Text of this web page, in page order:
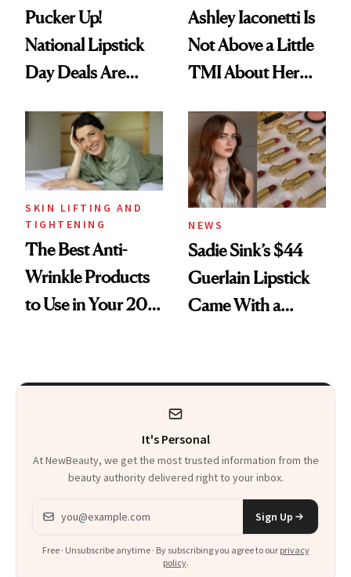
Pucker Up!
National Lipstick
Day Deals Are
Ashley Iaconetti Is
Not Above a Little
TMI About Her
SKIN LIFTING AND
TIGHTENING
The Best Anti-
Wrinkle Products
to Use in Your 20s,
NEWS
Sadie Sink’s $44
Guerlain Lipstick
Came With a
It's Personal
At NewBeauty, we get the most trusted information from the
beauty authority delivered right to your inbox.
Email address
Sign Up
Free · Unsubscribe anytime · By subscribing you agree to our privacy
policy.